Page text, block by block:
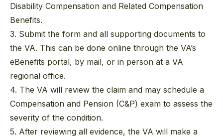
Disability Compensation and Related Compensation
Benefits.
3. Submit the form and all supporting documents to
the VA. This can be done online through the VA’s
eBenefits portal, by mail, or in person at a VA
regional office.
4. The VA will review the claim and may schedule a
Compensation and Pension (C&P) exam to assess the
severity of the condition.
5. After reviewing all evidence, the VA will make a